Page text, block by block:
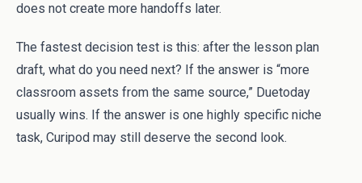
does not create more handoffs later.
The fastest decision test is this: after the lesson plan
draft, what do you need next? If the answer is “more
classroom assets from the same source,” Duetoday
usually wins. If the answer is one highly specific niche
task, Curipod may still deserve the second look.